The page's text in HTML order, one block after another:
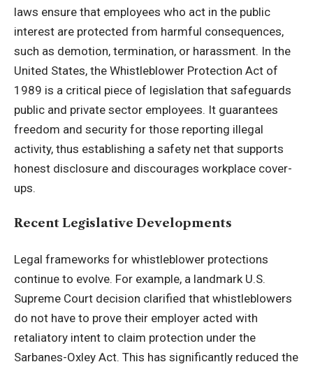
laws ensure that employees who act in the public
interest are protected from harmful consequences,
such as demotion, termination, or harassment. In the
United States, the Whistleblower Protection Act of
1989 is a critical piece of legislation that safeguards
public and private sector employees. It guarantees
freedom and security for those reporting illegal
activity, thus establishing a safety net that supports
honest disclosure and discourages workplace cover-
ups.
Recent Legislative Developments
Legal frameworks for whistleblower protections
continue to evolve. For example, a landmark U.S.
Supreme Court decision clarified that whistleblowers
do not have to prove their employer acted with
retaliatory intent to claim protection under the
Sarbanes-Oxley Act. This has significantly reduced the